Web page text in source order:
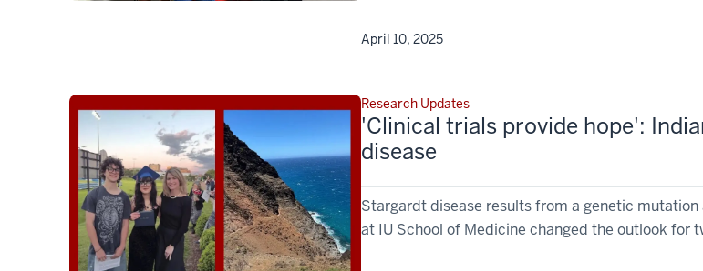
April 10, 2025
Research Updates
'Clinical trials provide hope':
disease
Stargardt disease results from a genetic
at IU School of Medicine changed the outlook for